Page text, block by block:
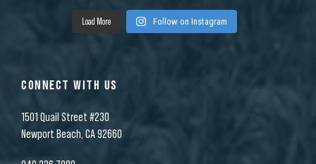
Load More Follow on Instagram
CONNECT WITH US
1501 Quail Street #230
Newport Beach, CA 92660